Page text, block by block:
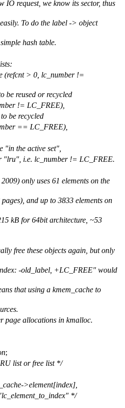
IO request, we know its sector, thus
To do the label -> object
hash table.
(refcnt > 0, lc_number !=
be reused or recycled
!= LC_FREE),
be recycled
== LC_FREE),
"in the active set",
"lru", i.e. lc_number != LC_FREE.
only uses 61 elements on the
and up to 3833 elements on
kB for 64bit architecture, ~53
free these objects again, but only
-old_label, +LC_FREE" would
that using a kmem_cache to
page allocations in kmalloc.
;
list or free list */
>element[index],
*/